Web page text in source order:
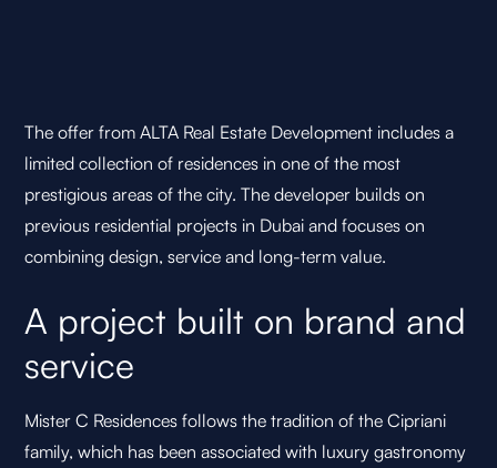
The offer from ALTA Real Estate Development includes a
limited collection of residences in one of the most
prestigious areas of the city. The developer builds on
previous residential projects in Dubai and focuses on
combining design, service and long-term value.
A project built on brand and
service
Mister C Residences follows the tradition of the Cipriani
family, which has been associated with luxury gastronomy